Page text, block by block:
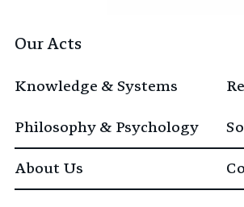
Our Acts
Knowledge & Systems
Philosophy & Psychology
About Us